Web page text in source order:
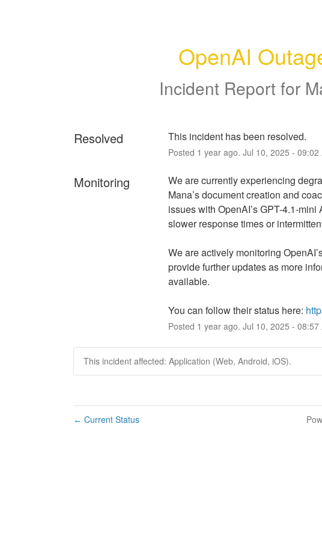
OpenAI
Incident Report for
Resolved This incident has been resolved.
Posted 1 year ago. Jul 10, 2025 - 09:02
Monitoring
We are currently experiencing
Mana’s document creation and
issues with OpenAI’s GPT-4.1-
slower response times or
We are actively monitoring
provide further updates as more
available.
You can follow their status here:
Posted 1 year ago. Jul 10, 2025 - 08:57
This incident affected: Application (Web, Android, iOS).
← Current Status